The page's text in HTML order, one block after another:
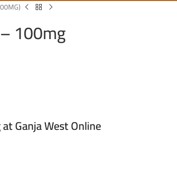
100mg
Ganja West Online